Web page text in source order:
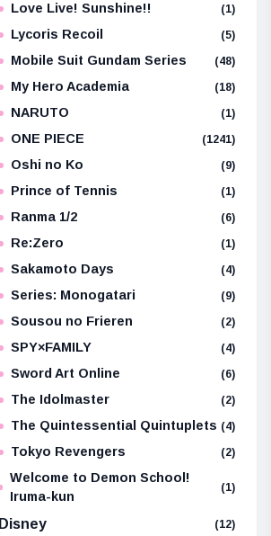
Love Live! Sunshine!! (1)
Lycoris Recoil (5)
Mobile Suit Gundam Series (48)
My Hero Academia (18)
NARUTO (1)
ONE PIECE (1241)
Oshi no Ko (9)
Prince of Tennis (1)
Ranma 1/2 (6)
Re:Zero (1)
Sakamoto Days (4)
Series: Monogatari (9)
Sousou no Frieren (2)
SPY×FAMILY (4)
Sword Art Online (6)
The Idolmaster (2)
The Quintessential Quintuplets (4)
Tokyo Revengers (2)
Welcome to Demon School!
Iruma-kun
(1)
Disney (12)